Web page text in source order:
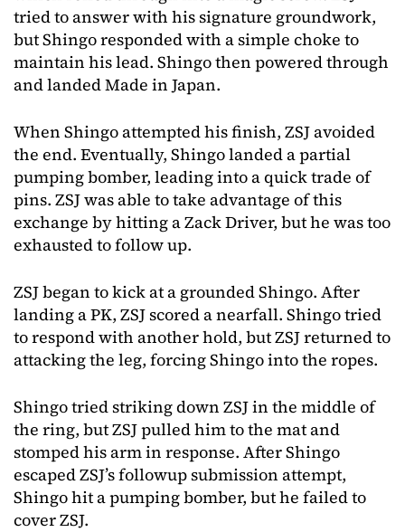
tried to answer with his signature groundwork,
but Shingo responded with a simple choke to
maintain his lead. Shingo then powered through
and landed Made in Japan.
When Shingo attempted his finish, ZSJ avoided
the end. Eventually, Shingo landed a partial
pumping bomber, leading into a quick trade of
pins. ZSJ was able to take advantage of this
exchange by hitting a Zack Driver, but he was too
exhausted to follow up.
ZSJ began to kick at a grounded Shingo. After
landing a PK, ZSJ scored a nearfall. Shingo tried
to respond with another hold, but ZSJ returned to
attacking the leg, forcing Shingo into the ropes.
Shingo tried striking down ZSJ in the middle of
the ring, but ZSJ pulled him to the mat and
stomped his arm in response. After Shingo
escaped ZSJ’s followup submission attempt,
Shingo hit a pumping bomber, but he failed to
cover ZSJ.